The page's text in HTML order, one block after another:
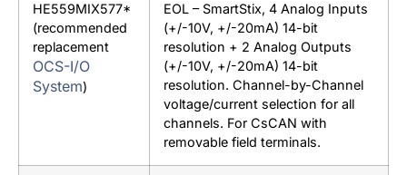
HE559MIX577*
(recommended
replacement
OCS-I/O
System)
EOL – SmartStix, 4 Analog Inputs
(+/-10V, +/-20mA) 14-bit
resolution + 2 Analog Outputs
(+/-10V, +/-20mA) 14-bit
resolution. Channel-by-Channel
voltage/current selection for all
channels. For CsCAN with
removable field terminals.